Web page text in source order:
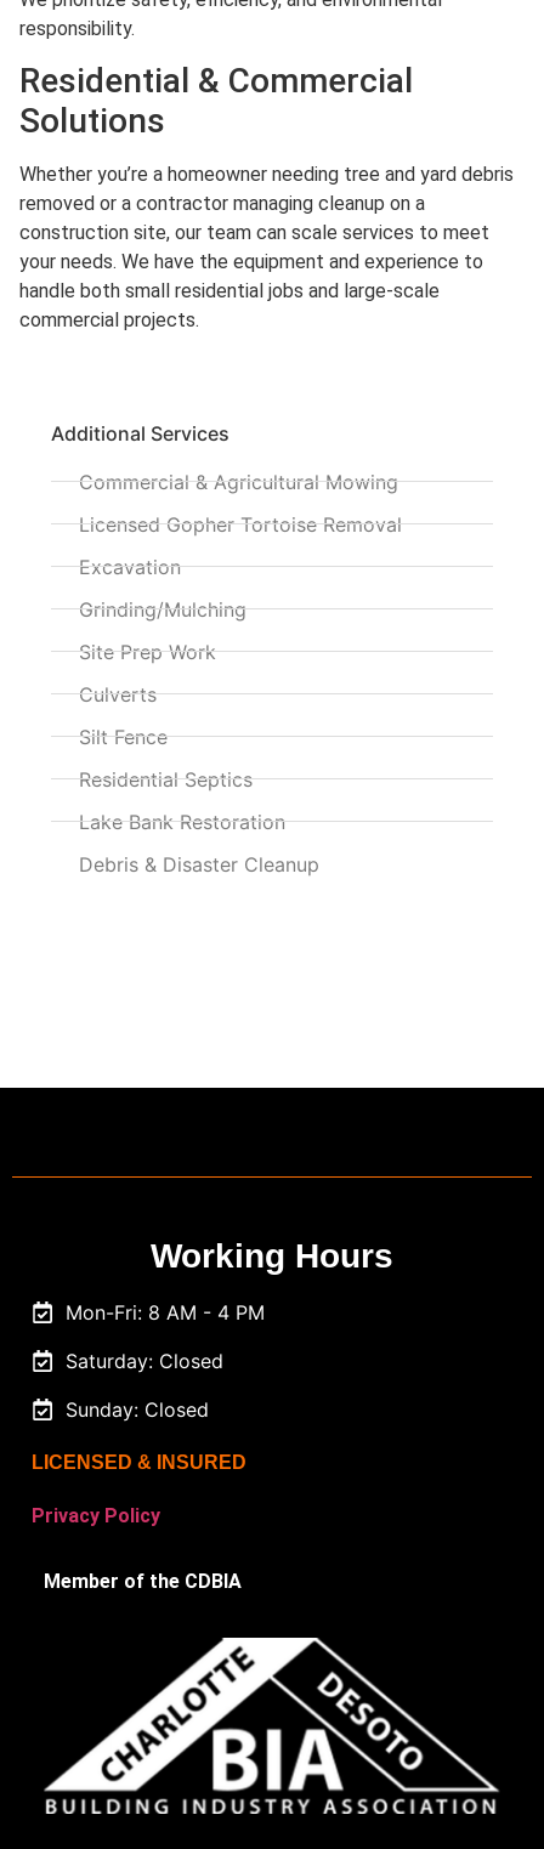
responsibility.
Residential & Commercial
Solutions
Whether you’re a homeowner needing tree and yard debris
removed or a contractor managing cleanup on a
construction site, our team can scale services to meet
your needs. We have the equipment and experience to
handle both small residential jobs and large-scale
commercial projects.
Additional Services
Commercial & Agricultural Mowing
Licensed Gopher Tortoise Removal
Excavation
Grinding/Mulching
Site Prep Work
Culverts
Silt Fence
Residential Septics
Lake Bank Restoration
Debris & Disaster Cleanup
Working Hours
Mon-Fri: 8 AM - 4 PM
Saturday: Closed
Sunday: Closed
LICENSED & INSURED
Privacy Policy
Member of the CDBIA